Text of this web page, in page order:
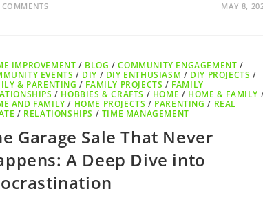
MAY 8,
IMPROVEMENT / BLOG /COMMUNITY ENGAGEMENT /
EVENTS / DIY / DIY ENTHUSIASM / DIY PROJECTS /
& PARENTING / FAMILY PROJECTS / FAMILY
/ HOBBIES & CRAFTS / HOME / HOME & FAMILY
AND FAMILY / HOME PROJECTS / PARENTING / REAL
/ RELATIONSHIPS / TIME MANAGEMENT
Garage Sale That Never
A Deep Dive into